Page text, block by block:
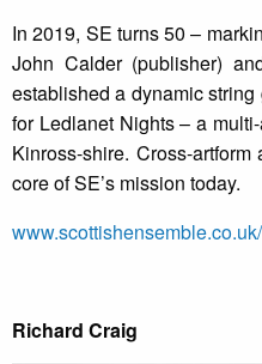
In 2019, SE turns 50 –
John Calder (publisher)
established a dynamic
for Ledlanet Nights – a
Kinross-shire. Cross-
core of SE’s mission today.
www.scottishensemble.co.uk/
Richard Craig